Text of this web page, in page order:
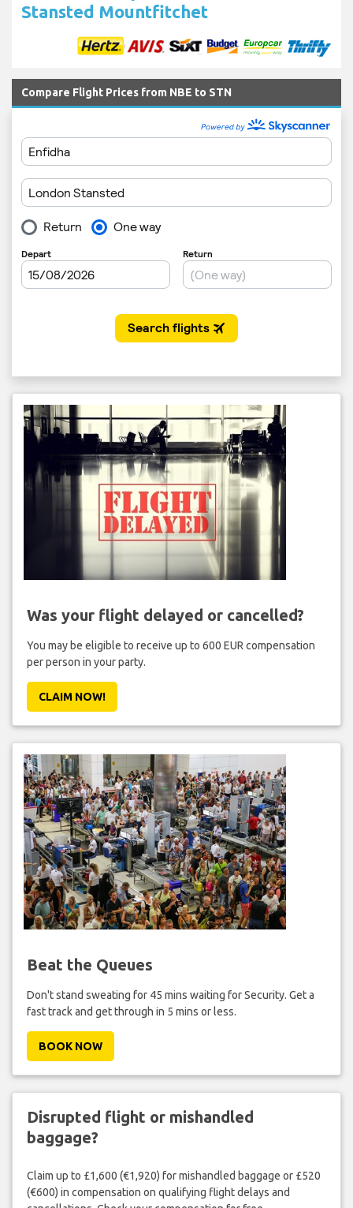
Stansted Mountfitchet
Compare Flight Prices from NBE to STN
Was your flight delayed or cancelled?
You may be eligible to receive up to 600 EUR compensation
per person in your party.
CLAIM NOW!
Beat the Queues
Don't stand sweating for 45 mins waiting for Security. Get a
fast track and get through in 5 mins or less.
BOOK NOW
Disrupted flight or mishandled
baggage?
Claim up to £1,600 (€1,920) for mishandled baggage or £520
(€600) in compensation on qualifying flight delays and